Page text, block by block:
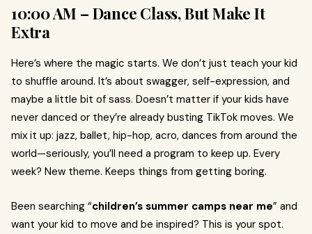
10:00 AM – Dance Class, But Make It
Extra
Here’s where the magic starts. We don’t just teach your kid
to shuffle around. It’s about swagger, self-expression, and
maybe a little bit of sass. Doesn’t matter if your kids have
never danced or they’re already busting TikTok moves. We
mix it up: jazz, ballet, hip-hop, acro, dances from around the
world—seriously, you’ll need a program to keep up. Every
week? New theme. Keeps things from getting boring.
Been searching “children’s summer camps near me” and
want your kid to move and be inspired? This is your spot.